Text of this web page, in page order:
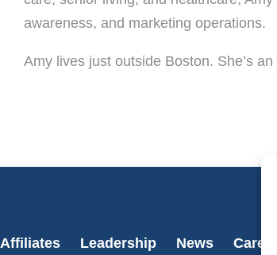
awareness, and marketing operations.
Amy lives just outside Boston. She’s
Affiliates Leadership News